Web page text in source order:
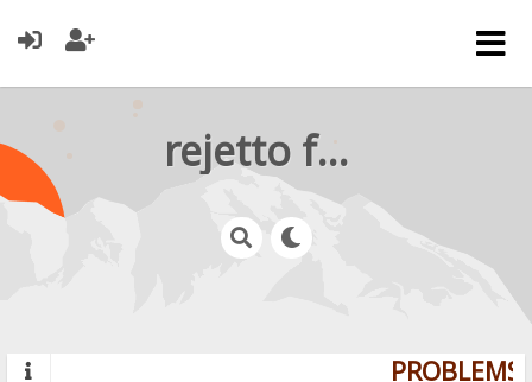
rejetto forum